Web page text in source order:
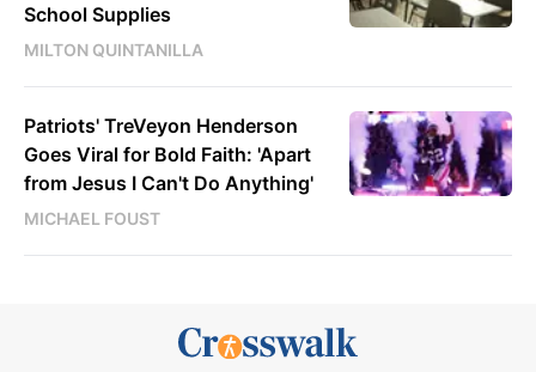
School Supplies
MILTON QUINTANILLA
Patriots' TreVeyon Henderson
Goes Viral for Bold Faith: 'Apart
from Jesus I Can't Do Anything'
MICHAEL FOUST